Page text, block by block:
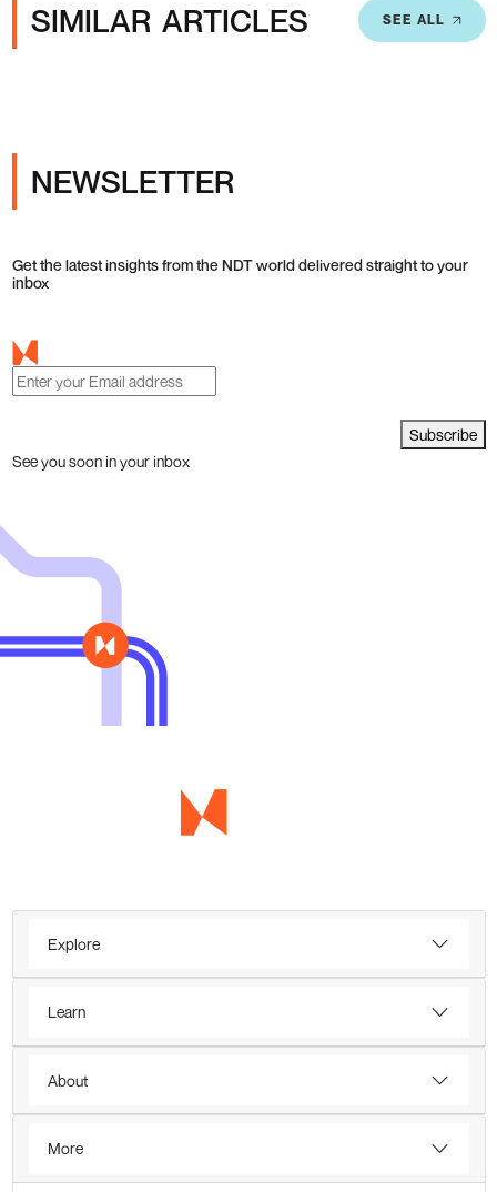
SIMILAR ARTICLES SEE ALL
NEWSLETTER
Get the latest insights from the NDT world delivered straight to your
inbox
Subscribe
See you soon in your inbox
Explore
Learn
About
More